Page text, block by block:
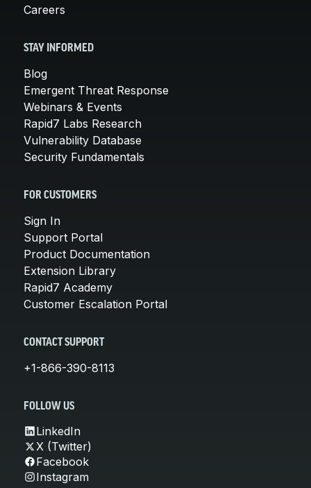
Careers
STAY INFORMED
Blog
Emergent Threat Response
Webinars & Events
Rapid7 Labs Research
Vulnerability Database
Security Fundamentals
FOR CUSTOMERS
Sign In
Support Portal
Product Documentation
Extension Library
Rapid7 Academy
Customer Escalation Portal
CONTACT SUPPORT
+1-866-390-8113
FOLLOW US
LinkedIn
X (Twitter)
Facebook
Instagram